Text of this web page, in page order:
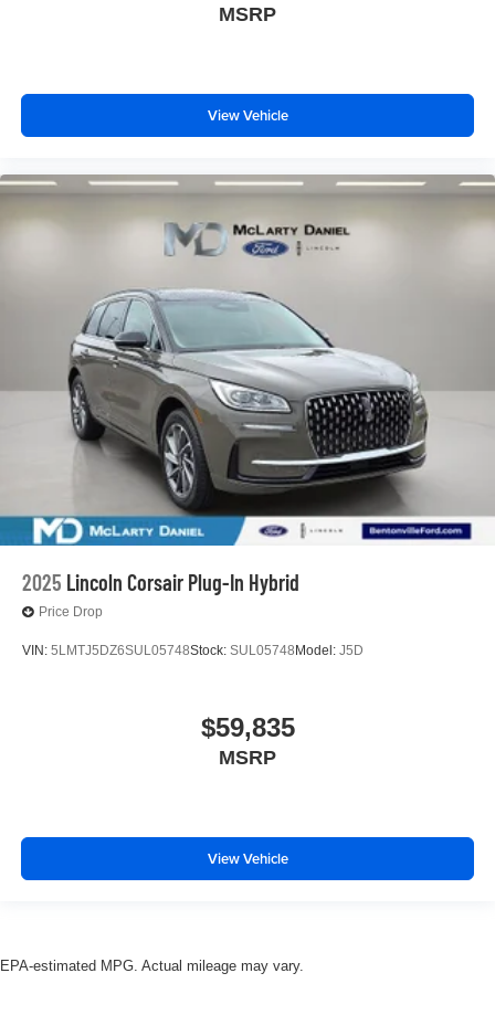
MSRP
View Vehicle
2025 Lincoln Corsair Plug-In Hybrid
Price Drop
VIN: 5LMTJ5DZ6SUL05748Stock: SUL05748 Model: J5D
$59,835
MSRP
View Vehicle
EPA-estimated MPG. Actual mileage may vary.